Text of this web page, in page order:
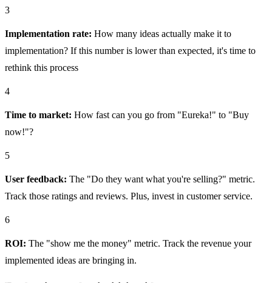
3
Implementation rate: How many ideas actually make it to
implementation? If this number is lower than expected, it's time to
rethink this process
4
Time to market: How fast can you go from "Eureka!" to "Buy
now!"?
5
User feedback: The "Do they want what you're selling?" metric.
Track those ratings and reviews. Plus, invest in customer service.
6
ROI: The "show me the money" metric. Track the revenue your
implemented ideas are bringing in.